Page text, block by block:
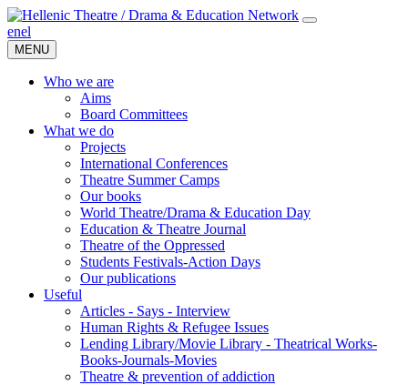
enel
MENU
Who we are
Aims
Board Committees
What we do
Projects
International Conferences
Theatre Summer Camps
Our books
World Theatre/Drama & Education Day
Education & Theatre Journal
Theatre of the Oppressed
Students Festivals-Action Days
Our publications
Useful
Articles - Says - Interview
Human Rights & Refugee Issues
Lending Library/Movie Library - Theatrical Works-
Books-Journals-Movies
Τheatre & prevention of addiction